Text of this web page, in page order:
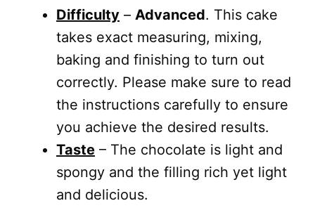
Difficulty – Advanced. This cake
takes exact measuring, mixing,
baking and finishing to turn out
correctly. Please make sure to read
the instructions carefully to ensure
you achieve the desired results.
Taste – The chocolate is light and
spongy and the filling rich yet light
and delicious.